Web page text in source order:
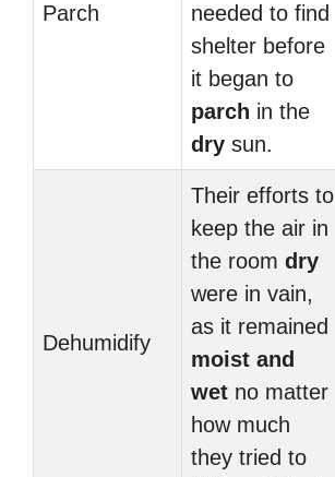
Parch
needed to find
shelter before
it began to
parch in the
dry sun.
Dehumidify
Their efforts to
keep the air in
the room dry
were in vain,
as it remained
moist and
wet no matter
how much
they tried to